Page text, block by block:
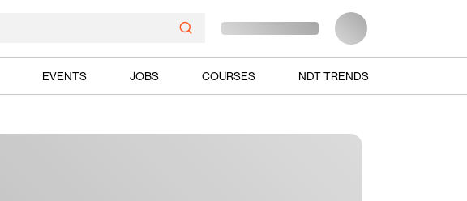
EVENTS JOBS COURSES NDT TRENDS